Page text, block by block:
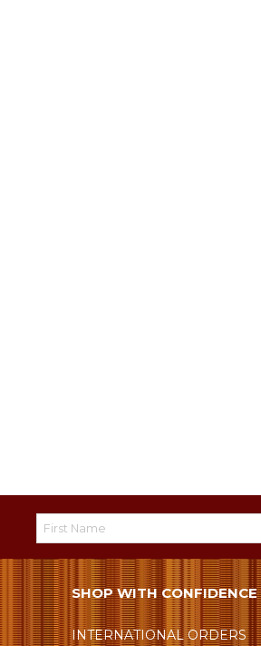
SHOP WITH CONFIDENCE
INTERNATIONAL ORDERS